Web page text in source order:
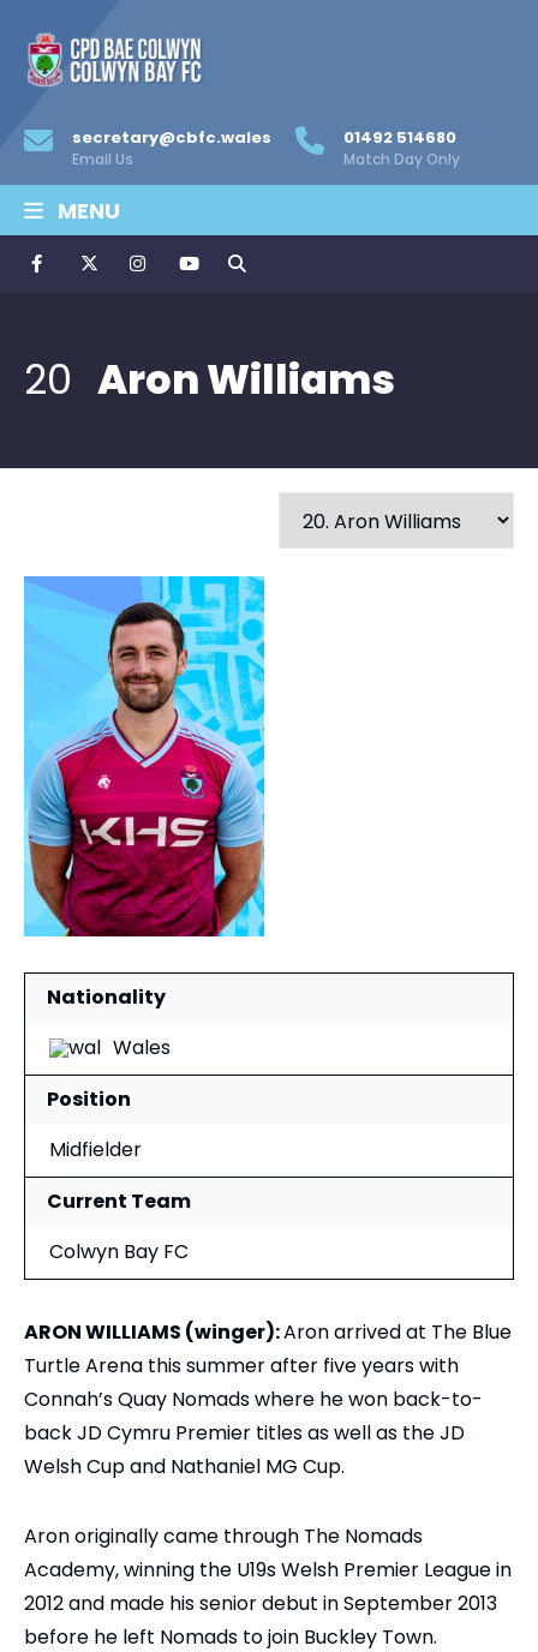
secretary@cbfc.wales
Email Us
01492 514680
Match Day Only
MENU
20 Aron Williams
Nationality
Wales
Position
Midfielder
Current Team
Colwyn Bay FC
ARON WILLIAMS (winger):Aron arrived at The Blue
Turtle Arena this summer after five years with
Connah’s Quay Nomads where he won back-to-
back JD Cymru Premier titles as well as the JD
Welsh Cup and Nathaniel MG Cup.
Aron originally came through The Nomads
Academy, winning the U19s Welsh Premier League in
2012 and made his senior debut in September 2013
before he left Nomads to join Buckley Town.